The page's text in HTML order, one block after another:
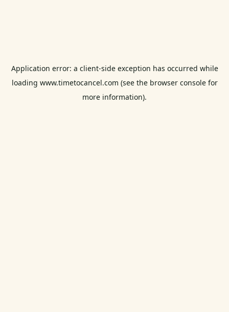
Application error: a client-side exception has occurred while
loading www.timetocancel.com (see the browser consolefor
more information).